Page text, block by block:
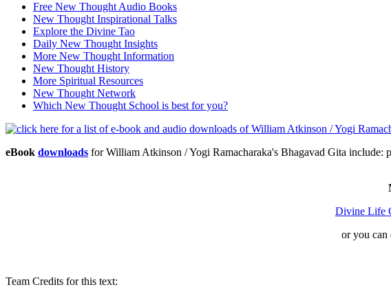
Free New Thought Audio Books
New Thought Inspirational Talks
Explore the Divine Tao
Daily New Thought Insights
More New Thought Information
New Thought History
More Spiritual Resources
New Thought Network
Which New Thought School is best for you?
eBook downloads for William Atkinson / Yogi Ramacharaka's Bhagavad Gita
Divine Life
or you
Team Credits for this text: